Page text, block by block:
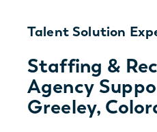
Talent Solution
Staffing &
Agency
Greeley,